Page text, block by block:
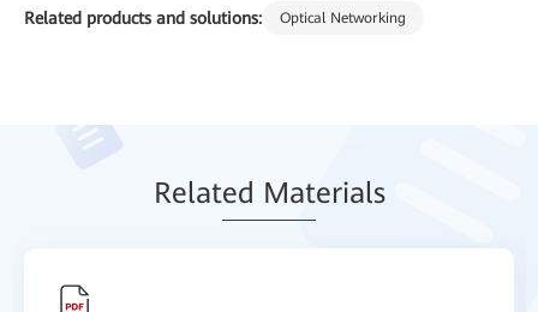
Related products and solutions: Optical Networking
Related Materials